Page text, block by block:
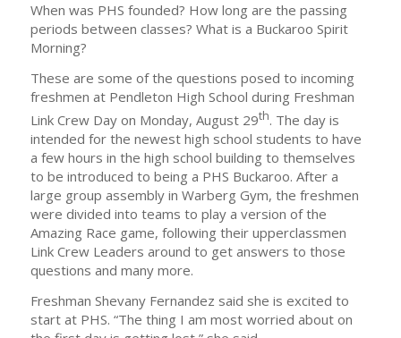
When was PHS founded? How long are the passing
periods between classes? What is a Buckaroo Spirit
Morning?
These are some of the questions posed to incoming
freshmen at Pendleton High School during Freshman
Link Crew Day on Monday, August 29th. The day is
intended for the newest high school students to have
a few hours in the high school building to themselves
to be introduced to being a PHS Buckaroo. After a
large group assembly in Warberg Gym, the freshmen
were divided into teams to play a version of the
Amazing Race game, following their upperclassmen
Link Crew Leaders around to get answers to those
questions and many more.
Freshman Shevany Fernandez said she is excited to
start at PHS. “The thing I am most worried about on